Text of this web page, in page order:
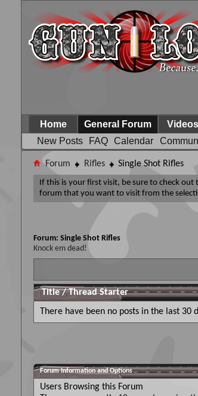
Home
General Forum
New Posts
FAQ Calendar
Videos
Forum Rifles Single Shot Rifles
If this is your first visit, be sure to check out
forum that you want to visit from the
Forum: Single Shot Rifles
Knock em dead!
Title/Thread Starter
There have been no posts in the last 30
Forum Information and Options
Users Browsing this Forum